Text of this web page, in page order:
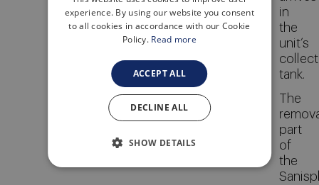
in
the
unit’s
tank.
The
part
of
the
ITALIAN
experience. By using our website you consent
to all cookies in accordance with our Cookie
Policy. Read more
ACCEPT ALL
DECLINE ALL
SHOW DETAILS